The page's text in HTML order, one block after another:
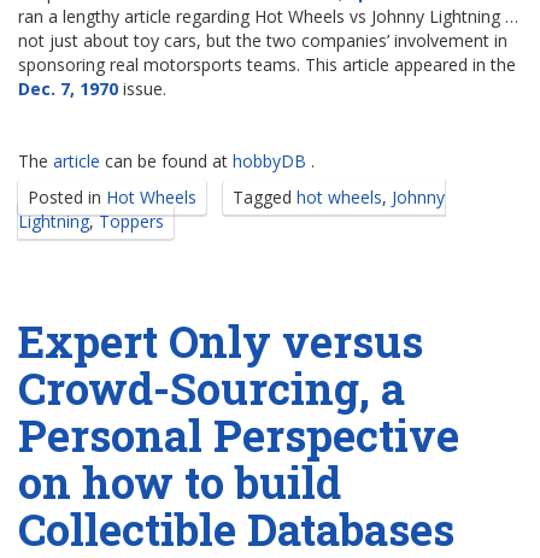
ran a lengthy article regarding Hot Wheels vs Johnny Lightning …
not just about toy cars, but the two companies’ involvement in
sponsoring real motorsports teams. This article appeared in the
Dec. 7, 1970 issue.
The article can be found at hobbyDB .
Posted in Hot Wheels Tagged hot wheels, Johnny
Lightning,Toppers
Expert Only versus
Crowd-Sourcing, a
Personal Perspective
on how to build
Collectible Databases